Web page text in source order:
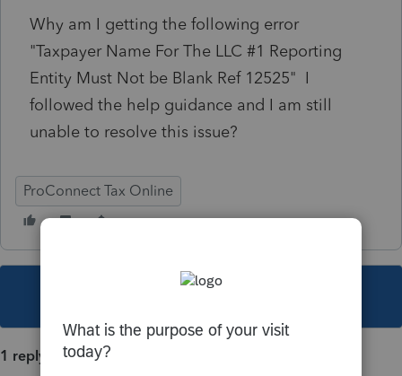
Why am I getting the following error
"Taxpayer Name For The LLC #1 Reporting
Entity Must Not be Blank Ref 12525" I
followed the help guidance and I am still
unable to resolve this issue?
ProConnect Tax Online
1 reply